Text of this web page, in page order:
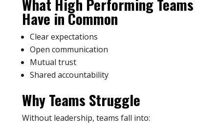
What High Performing Teams
Have in Common
Clear expectations
Open communication
Mutual trust
Shared accountability
Why Teams Struggle
Without leadership, teams fall into: